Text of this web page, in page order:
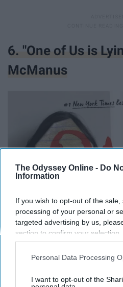
The Odyssey Online - Do
Information
If you wish to opt-out of the
processing of your personal or
targeted advertising by us,
section to confirm your
opt-out request is processed
interest-based ads based on
your opt-out. You may
Personal Data Processing
I want to opt-out of the
6. "One of Us is
McManus